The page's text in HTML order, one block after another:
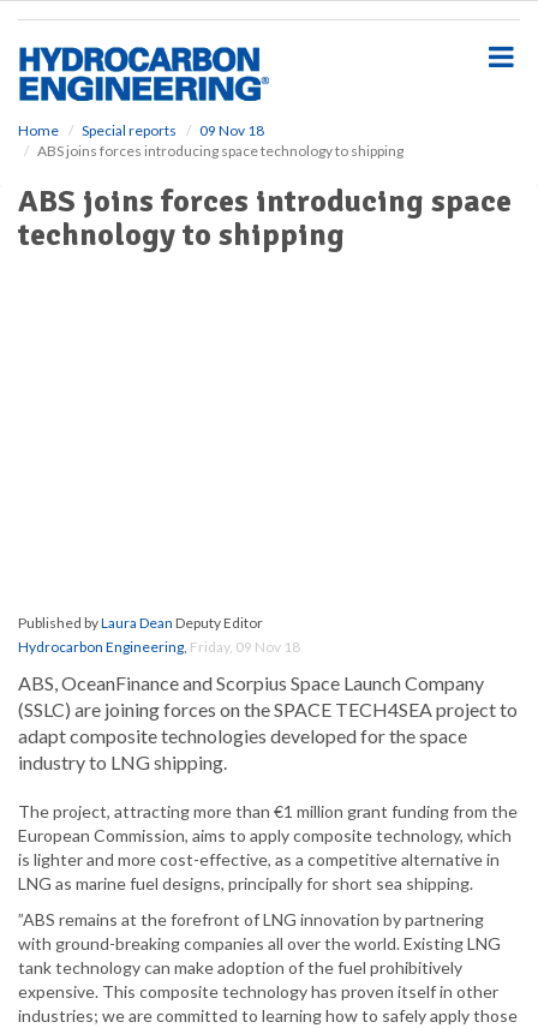
Home Special reports
09 Nov 18
ABS joins forces introducing space technology to shipping
ABS joins forces introducing space
technology to shipping
Published byLaura Dean Deputy Editor
Hydrocarbon Engineering, Friday, 09 Nov 18
ABS, OceanFinance and Scorpius Space Launch Company
(SSLC) are joining forces on the SPACE TECH4SEA project to
adapt composite technologies developed for the space
industry to LNG shipping.
The project, attracting more than €1 million grant funding from the
European Commission, aims to apply composite technology, which
is lighter and more cost-effective, as a competitive alternative in
LNG as marine fuel designs, principally for short sea shipping.
”ABS remains at the forefront of LNG innovation by partnering
with ground-breaking companies all over the world. Existing LNG
tank technology can make adoption of the fuel prohibitively
expensive. This composite technology has proven itself in other
industries; we are committed to learning how to safely apply those